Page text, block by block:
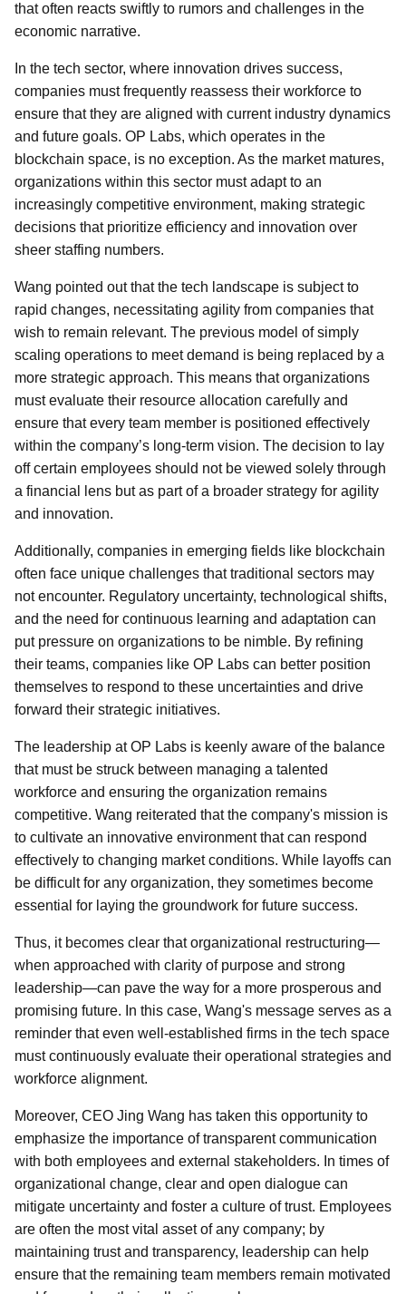
that often reacts swiftly to rumors and challenges in the
economic narrative.
In the tech sector, where innovation drives success,
companies must frequently reassess their workforce to
ensure that they are aligned with current industry dynamics
and future goals. OP Labs, which operates in the
blockchain space, is no exception. As the market matures,
organizations within this sector must adapt to an
increasingly competitive environment, making strategic
decisions that prioritize efficiency and innovation over
sheer staffing numbers.
Wang pointed out that the tech landscape is subject to
rapid changes, necessitating agility from companies that
wish to remain relevant. The previous model of simply
scaling operations to meet demand is being replaced by a
more strategic approach. This means that organizations
must evaluate their resource allocation carefully and
ensure that every team member is positioned effectively
within the company’s long-term vision. The decision to lay
off certain employees should not be viewed solely through
a financial lens but as part of a broader strategy for agility
and innovation.
Additionally, companies in emerging fields like blockchain
often face unique challenges that traditional sectors may
not encounter. Regulatory uncertainty, technological shifts,
and the need for continuous learning and adaptation can
put pressure on organizations to be nimble. By refining
their teams, companies like OP Labs can better position
themselves to respond to these uncertainties and drive
forward their strategic initiatives.
The leadership at OP Labs is keenly aware of the balance
that must be struck between managing a talented
workforce and ensuring the organization remains
competitive. Wang reiterated that the company's mission is
to cultivate an innovative environment that can respond
effectively to changing market conditions. While layoffs can
be difficult for any organization, they sometimes become
essential for laying the groundwork for future success.
Thus, it becomes clear that organizational restructuring—
when approached with clarity of purpose and strong
leadership—can pave the way for a more prosperous and
promising future. In this case, Wang's message serves as a
reminder that even well-established firms in the tech space
must continuously evaluate their operational strategies and
workforce alignment.
Moreover, CEO Jing Wang has taken this opportunity to
emphasize the importance of transparent communication
with both employees and external stakeholders. In times of
organizational change, clear and open dialogue can
mitigate uncertainty and foster a culture of trust. Employees
are often the most vital asset of any company; by
maintaining trust and transparency, leadership can help
ensure that the remaining team members remain motivated